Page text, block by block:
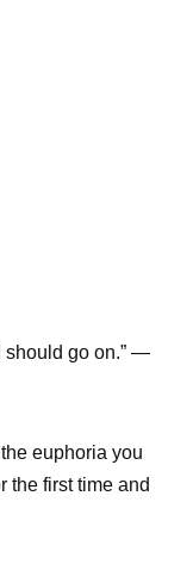
should go on.” —
euphoria you
the first time and